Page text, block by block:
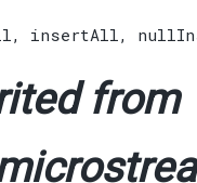
, insertAll ,
from